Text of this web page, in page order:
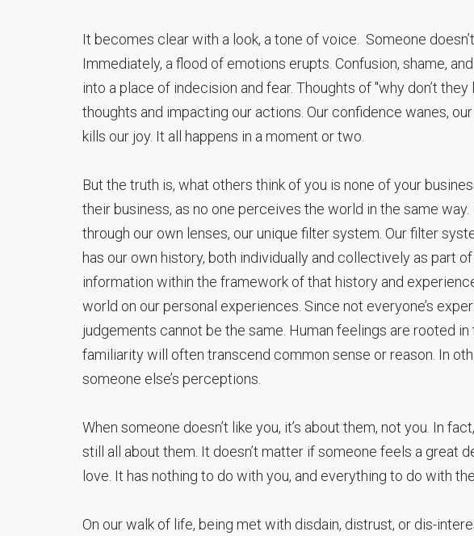
It becomes clear with a look, a tone of voice. Someone
Immediately, a flood of emotions erupts. Confusion, shame,
into a place of indecision and fear. Thoughts of "why don’t
thoughts and impacting our actions. Our confidence wanes,
kills our joy. It all happens in a moment or two.
But the truth is, what others think of you is none of your
their business, as no one perceives the world in the same
through our own lenses, our unique filter system. Our filter
has our own history, both individually and collectively as part
information within the framework of that history and
world on our personal experiences. Since not everyone’s
judgements cannot be the same. Human feelings are rooted
familiarity will often transcend common sense or reason. In
someone else’s perceptions.
When someone doesn’t like you, it’s about them, not you. In
still all about them. It doesn’t matter if someone feels a great
love. It has nothing to do with you, and everything to do with
On our walk of life, being met with disdain, distrust, or dis-